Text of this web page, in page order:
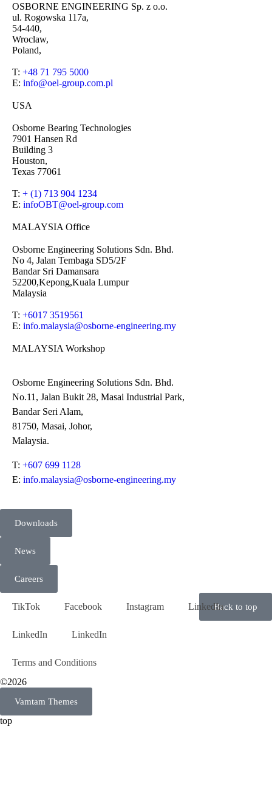
OSBORNE ENGINEERING Sp. z o.o.
ul. Rogowska 117a,
54-440,
Wroclaw,
Poland,
T: +48 71 795 5000
E: info@oel-group.com.pl
USA
Osborne Bearing Technologies
7901 Hansen Rd
Building 3
Houston,
Texas 77061
T: + (1) 713 904 1234
E: infoOBT@oel-group.com
MALAYSIA Office
Osborne Engineering Solutions Sdn. Bhd.
No 4, Jalan Tembaga SD5/2F
Bandar Sri Damansara
52200,Kepong,Kuala Lumpur
Malaysia
T: +6017 3519561
E: info.malaysia@osborne-engineering.my
MALAYSIA Workshop
Osborne Engineering Solutions Sdn. Bhd.
No.11, Jalan Bukit 28, Masai Industrial Park,
Bandar Seri Alam,
81750, Masai, Johor,
Malaysia.
T: +607 699 1128
E: info.malaysia@osborne-engineering.my
Downloads
News
Careers
Back to top
TikTok Facebook Instagram LinkedIn
LinkedIn LinkedIn
Terms and Conditions
©2026
Vamtam Themes
top